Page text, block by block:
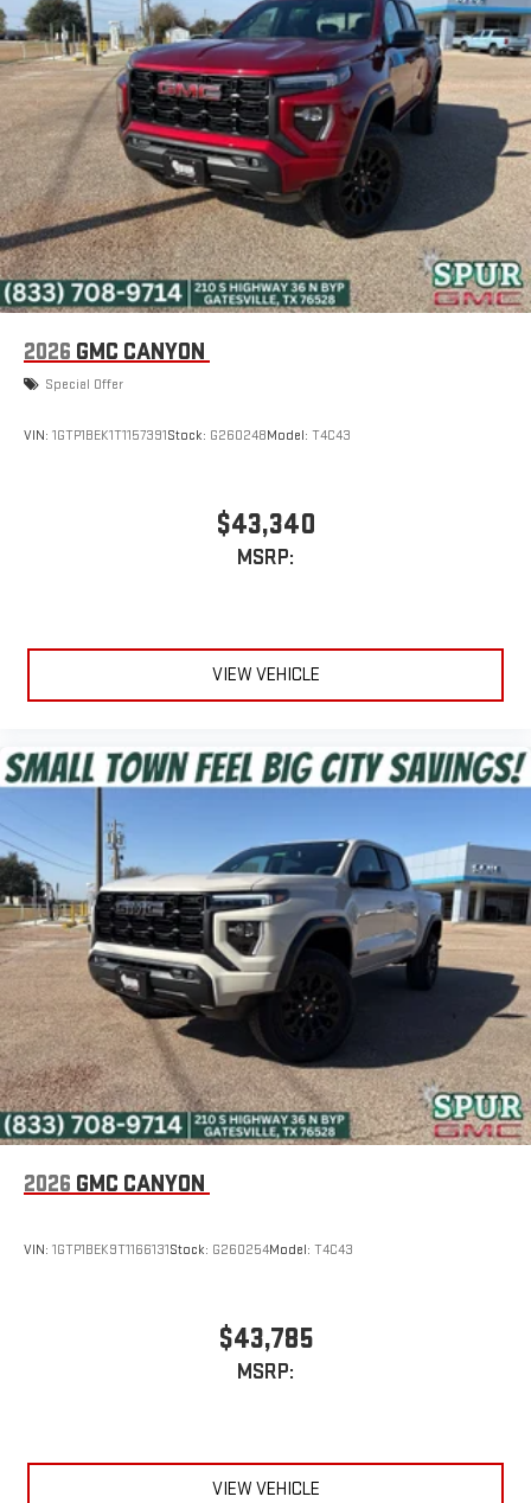
2026 GMC CANYON
Special Offer
VIN: 1GTP1BEK1T1157391Stock: G260248Model: T4C43
$43,340
MSRP:
VIEW VEHICLE
2026 GMC CANYON
VIN: 1GTP1BEK9T1166131Stock: G260254Model: T4C43
$43,785
MSRP:
VIEW VEHICLE